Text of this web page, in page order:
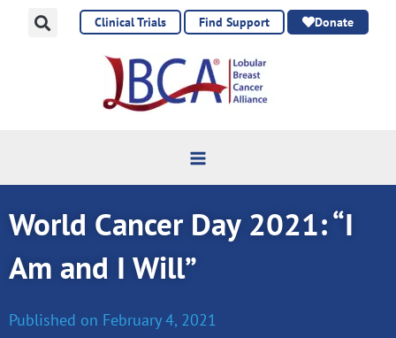
Clinical Trials Find Support Donate
World Cancer Day 2021: “I
Am and I Will”
Published on February 4, 2021